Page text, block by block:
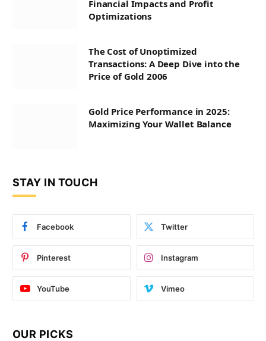
Financial Impacts and Profit
Optimizations
The Cost of Unoptimized
Transactions: A Deep Dive into the
Price of Gold 2006
Gold Price Performance in 2025:
Maximizing Your Wallet Balance
STAY IN TOUCH
Facebook Twitter
Pinterest Instagram
YouTube Vimeo
OUR PICKS